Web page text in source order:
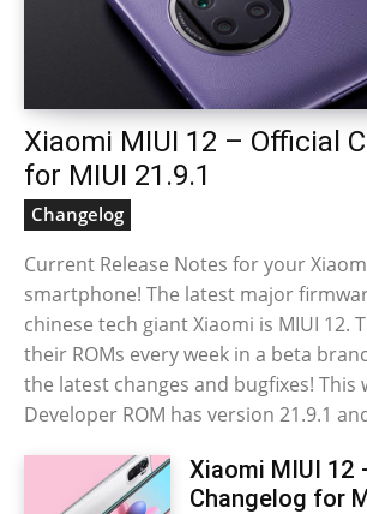
Xiaomi MIUI 12 – Official
for MIUI 21.9.1
Changelog
Current Release Notes for your
smartphone! The latest major
chinese tech giant Xiaomi is MIUI 12.
their ROMs every week in a beta
the latest changes and bugfixes! This
Developer ROM has version 21.9.1
Xiaomi MIUI 12
Changelog for